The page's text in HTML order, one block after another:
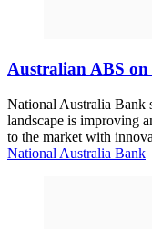
Australian ABS
National Australia Bank
landscape is improving
to the market with
National Australia Bank